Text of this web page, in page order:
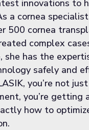
innovations to
a cornea
500 cornea
complex
she has the
safely and
you’re not
you’re getting
how to